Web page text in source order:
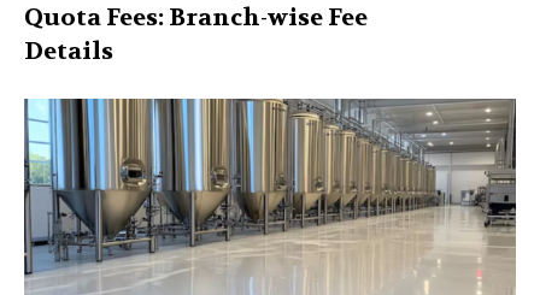
Quota Fees: Branch-wise Fee
Details